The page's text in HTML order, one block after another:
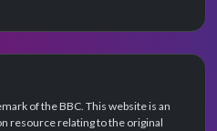
of the BBC. This website is an
resource relating to the original